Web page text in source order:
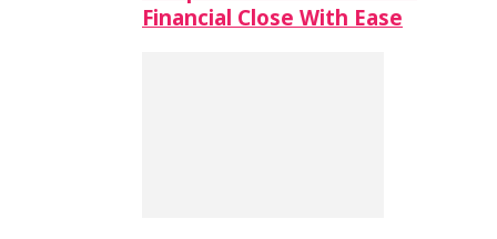
Financial Close With Ease